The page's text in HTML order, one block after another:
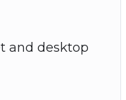
and desktop